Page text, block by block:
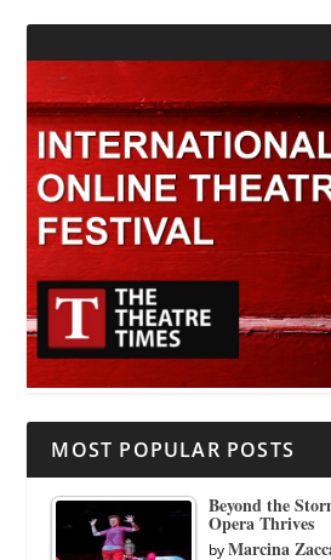
MOST POPULAR POSTS
Beyond the
Opera Thrives
byMarcina